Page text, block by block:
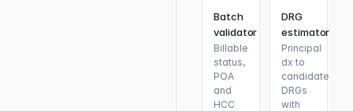
Batch
validator
Billable
status,
POA
and
HCC
DRG
estimator
Principal
dx to
candidate
DRGs
with